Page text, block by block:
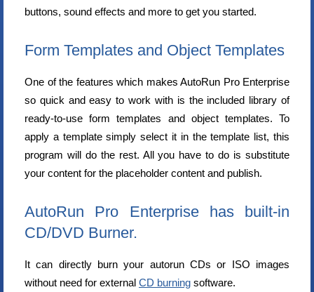
buttons, sound effects and more to get you started.
Form Templates and Object Templates
One of the features which makes AutoRun Pro Enterprise
so quick and easy to work with is the included library of
ready-to-use form templates and object templates. To
apply a template simply select it in the template list, this
program will do the rest. All you have to do is substitute
your content for the placeholder content and publish.
AutoRun Pro Enterprise has built-in
CD/DVD Burner.
It can directly burn your autorun CDs or ISO images
without need for external CD burning software.